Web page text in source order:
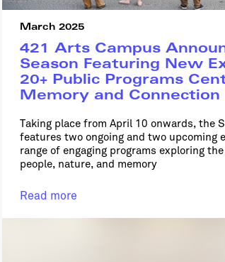
March 2025
421 Arts Campus
Season Featuring New
20+ Public Programs
Memory and Connection
Taking place from April 10 onwards, the
features two ongoing and two upcoming
range of engaging programs exploring
people, nature, and memory
Read more